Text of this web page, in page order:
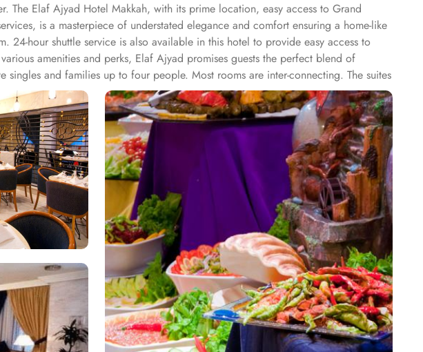
Elaf Ajyad Hotel Makkah, with its prime location, easy access to Grand
is a masterpiece of understated elegance and comfort ensuring a home-like
hour shuttle service is also available in this hotel to provide easy access to
amenities and perks, Elaf Ajyad promises guests the perfect blend of
and families up to four people. Most rooms are inter-connecting. The suites
Other than the plenty of suites, the dining options at Elaf Ajyad are sure to
never forget the taste of it. The popular French restaurant like Cafe' Cino, which
breakfast. Complementary laundry in this hotel also guarantees a greater